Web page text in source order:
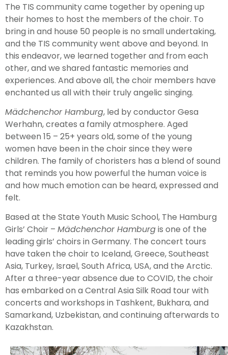
The TIS community came together by opening up
their homes to host the members of the choir. To
bring in and house 50 people is no small undertaking,
and the TIS community went above and beyond. In
this endeavor, we learned together and from each
other, and we shared fantastic memories and
experiences. And above all, the choir members have
enchanted us all with their truly angelic singing.
Mädchenchor Hamburg, led by conductor Gesa
Werhahn, creates a family atmosphere. Aged
between 15 – 25+ years old, some of the young
women have been in the choir since they were
children. The family of choristers has a blend of sound
that reminds you how powerful the human voice is
and how much emotion can be heard, expressed and
felt.
Based at the State Youth Music School, The Hamburg
Girls’ Choir – Mädchenchor Hamburgis one of the
leading girls’ choirs in Germany. The concert tours
have taken the choir to Iceland, Greece, Southeast
Asia, Turkey, Israel, South Africa, USA, and the Arctic.
After a three-year absence due to COVID, the choir
has embarked on a Central Asia Silk Road tour with
concerts and workshops in Tashkent, Bukhara, and
Samarkand, Uzbekistan, and continuing afterwards to
Kazakhstan.